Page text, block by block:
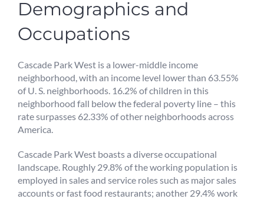
Demographics and
Occupations
Cascade Park West is a lower-middle income
neighborhood, with an income level lower than 63.55%
of U. S. neighborhoods. 16.2% of children in this
neighborhood fall below the federal poverty line – this
rate surpasses 62.33% of other neighborhoods across
America.
Cascade Park West boasts a diverse occupational
landscape. Roughly 29.8% of the working population is
employed in sales and service roles such as major sales
accounts or fast food restaurants; another 29.4% work